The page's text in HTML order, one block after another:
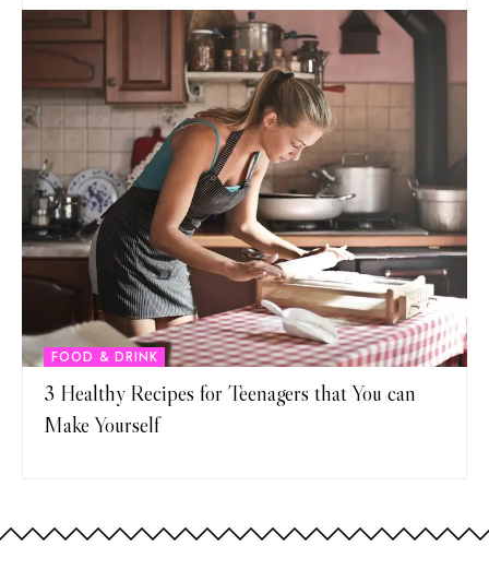
FOOD & DRINK
3 Healthy Recipes for Teenagers that You can
Make Yourself